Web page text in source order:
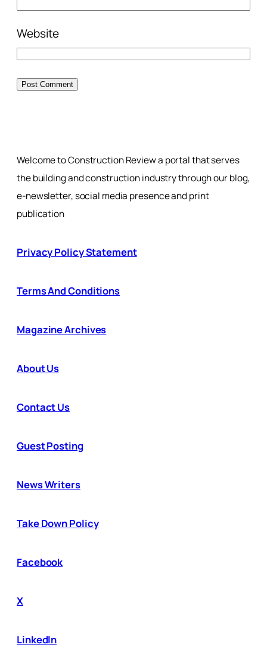
Website
Welcome to Construction Review a portal that serves
the building and construction industry through our blog,
e-newsletter, social media presence and print
publication
Privacy Policy Statement
Terms And Conditions
Magazine Archives
About Us
Contact Us
Guest Posting
News Writers
Take Down Policy
Facebook
X
LinkedIn